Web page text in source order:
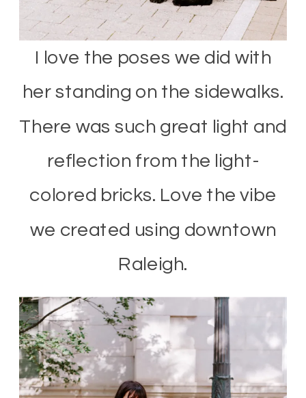
I love the poses we did with
her standing on the sidewalks.
There was such great light and
reflection from the light-
colored bricks. Love the vibe
we created using downtown
Raleigh.